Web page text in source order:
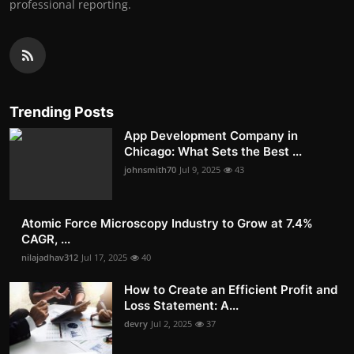
professional reporting.
Trending Posts
App Development Company in
Chicago: What Sets the Best ...
johnsmith70 Jul 9, 2025 43
Atomic Force Microscopy Industry to Grow at 7.4%
CAGR, ...
nilajadhav312 Jul 17, 2025 40
How to Create an Efficient Profit and
Loss Statement: A...
devry Jul 2, 2025 37